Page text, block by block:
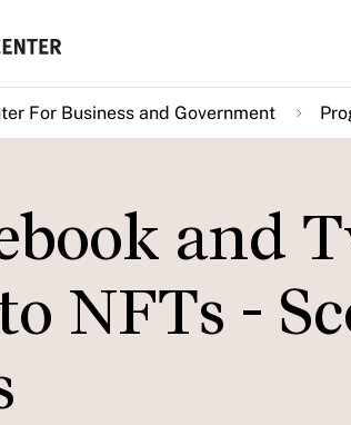
For Business and Government
and
NFTs -